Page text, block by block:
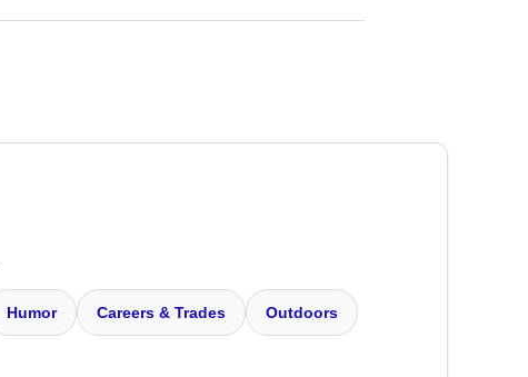
Humor Careers & Trades Outdoors